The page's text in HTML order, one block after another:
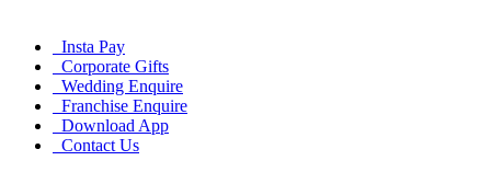
Insta Pay
Corporate Gifts
Wedding Enquire
Franchise Enquire
Download App
Contact Us